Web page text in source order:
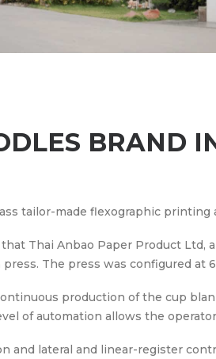
BRAND
tailor-made flexographic
Thai Anbao Paper Product Ltd,
The press was configured
production of the cup
of automation allows the
and lateral and linear-register